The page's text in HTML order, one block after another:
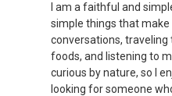
I am a faithful and
simple things that
conversations,
foods, and listening to
curious by nature, so I
looking for someone